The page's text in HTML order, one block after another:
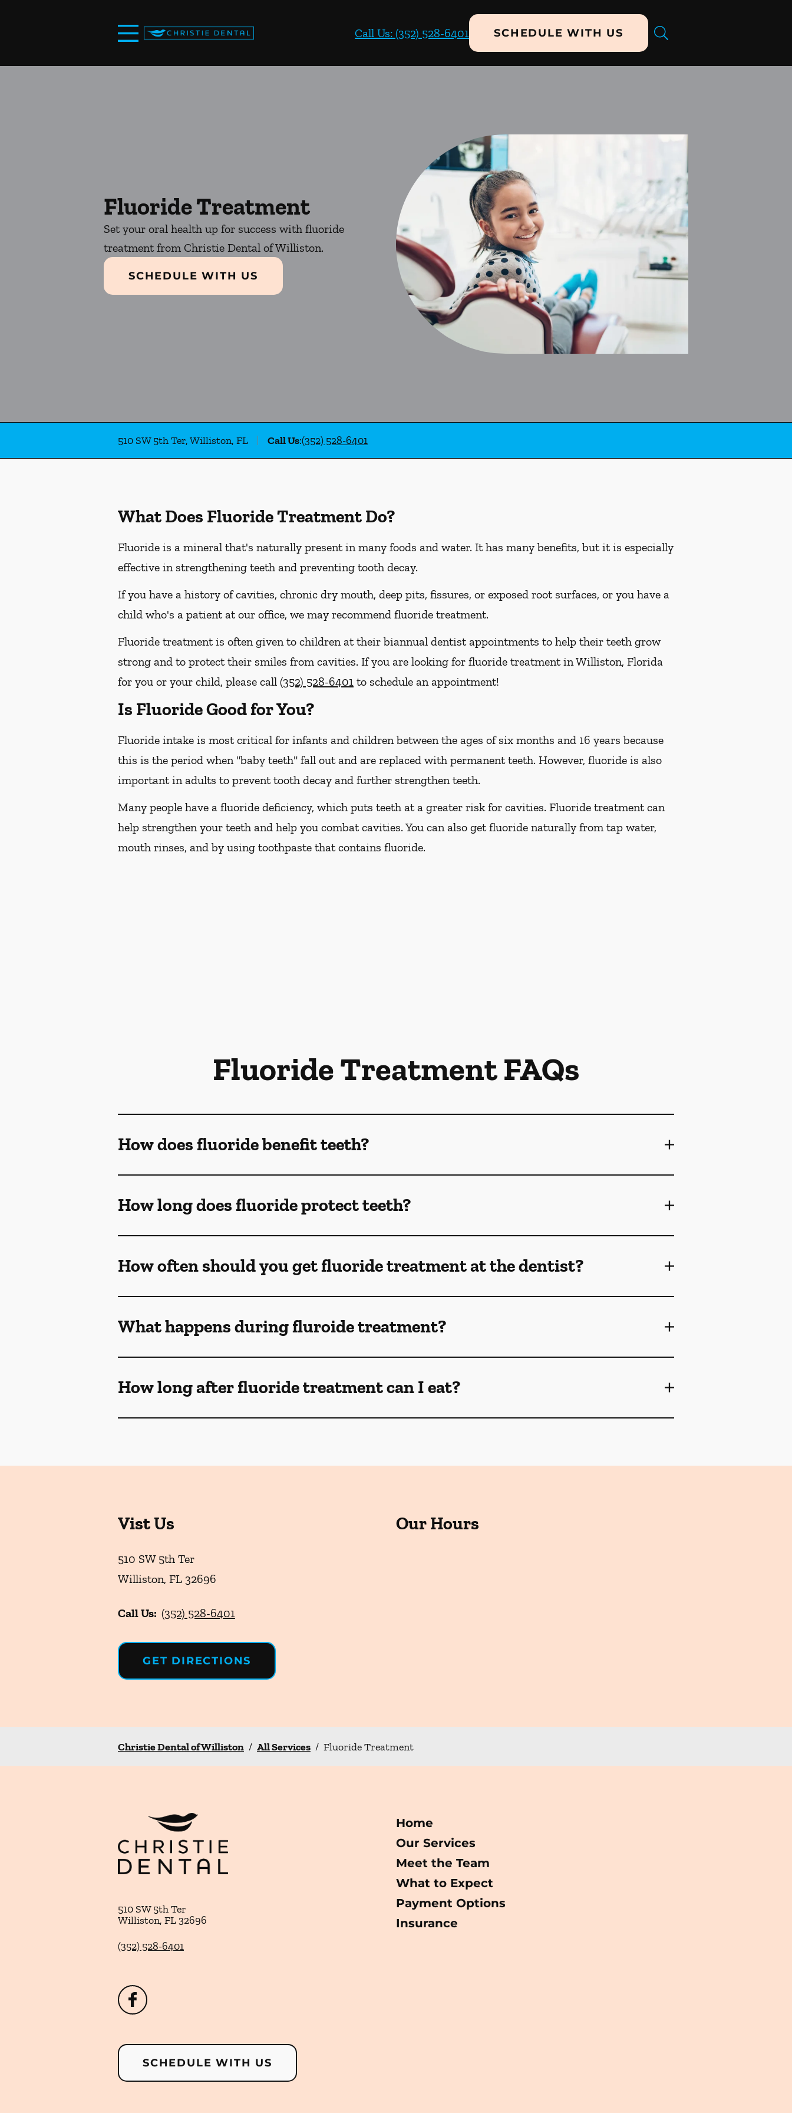
Call Us: (352) 528-6401
SCHEDULE WITH US
Fluoride Treatment
Set your oral health up for success with fluoride
treatment from Christie Dental of Williston.
SCHEDULE WITH US
510 SW 5th Ter, Williston, FL Call Us:(352) 528-6401
What Does Fluoride Treatment Do?
Fluoride is a mineral that's naturally present in many foods and water. It has many benefits, but it is especially
effective in strengthening teeth and preventing tooth decay.
If you have a history of cavities, chronic dry mouth, deep pits, fissures, or exposed root surfaces, or you have a
child who's a patient at our office, we may recommend fluoride treatment.
Fluoride treatment is often given to children at their biannual dentist appointments to help their teeth grow
strong and to protect their smiles from cavities. If you are looking for fluoride treatment in Williston, Florida
for you or your child, please call (352) 528-6401 to schedule an appointment!
Is Fluoride Good for You?
Fluoride intake is most critical for infants and children between the ages of six months and 16 years because
this is the period when "baby teeth" fall out and are replaced with permanent teeth. However, fluoride is also
important in adults to prevent tooth decay and further strengthen teeth.
Many people have a fluoride deficiency, which puts teeth at a greater risk for cavities. Fluoride treatment can
help strengthen your teeth and help you combat cavities. You can also get fluoride naturally from tap water,
mouth rinses, and by using toothpaste that contains fluoride.
Fluoride Treatment FAQs
How does fluoride benefit teeth?
How long does fluoride protect teeth?
How often should you get fluoride treatment at the dentist?
What happens during fluroide treatment?
How long after fluoride treatment can I eat?
Vist Us
510 SW 5th Ter
Williston, FL 32696
Call Us: (352) 528-6401
GET DIRECTIONS
Our Hours
Christie Dental of Williston / All Services / Fluoride Treatment
510 SW 5th Ter
Williston, FL32696
(352) 528-6401
SCHEDULE WITH US
Home
Our Services
Meet the Team
What to Expect
Payment Options
Insurance